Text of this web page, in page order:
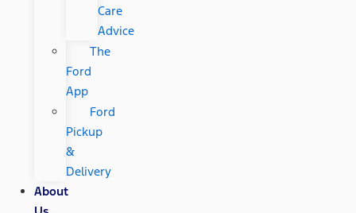
Care
Advice
The
Ford
App
Ford
Pickup
&
Delivery
About